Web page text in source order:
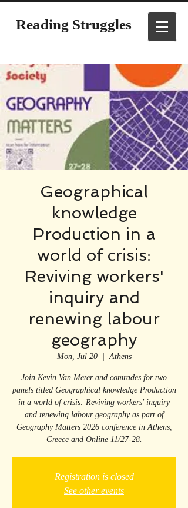
Reading Struggles
Geographical
knowledge
Production in a
world of crisis:
Reviving workers'
inquiry and
renewing labour
geography
Mon, Jul 20
  |
Athens
Join Kevin Van Meter and comrades for two
panels titled Geographical knowledge Production
in a world of crisis: Reviving workers' inquiry
and renewing labour geography as part of
Geography Matters 2026 conference in Athens,
Greece and Online 11/27-28.
Registration is closed
See other events